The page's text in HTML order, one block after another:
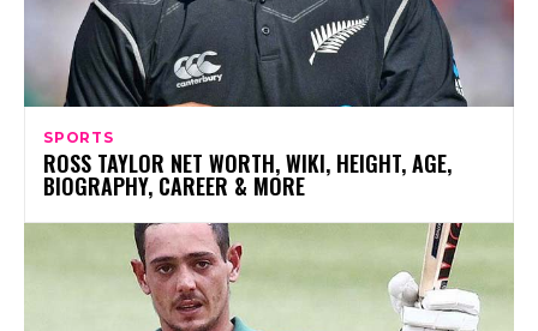
SPORTS
ROSS TAYLOR NET WORTH, WIKI, HEIGHT, AGE,
BIOGRAPHY, CAREER & MORE